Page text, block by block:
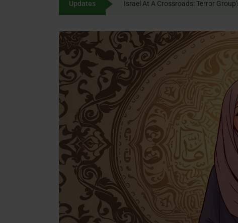
Updates Israel At A Crossroads: Terror